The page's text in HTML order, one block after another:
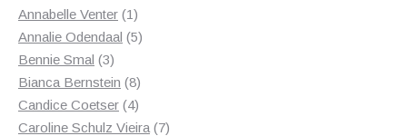
products
Annabelle Venter 11
product
Annalie Odendaal 55
Bennie Smal 33
products
Bianca Bernstein 88
products
Candice Coetser 44
products
Caroline Schulz Vieira 77